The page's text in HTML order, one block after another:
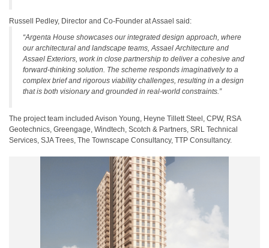
Russell Pedley, Director and Co-Founder at Assael said:
“Argenta House showcases our integrated design approach, where
our architectural and landscape teams, Assael Architecture and
Assael Exteriors, work in close partnership to deliver a cohesive and
forward-thinking solution. The scheme responds imaginatively to a
complex brief and rigorous viability challenges, resulting in a design
that is both visionary and grounded in real-world constraints.”
The project team included Avison Young, Heyne Tillett Steel, CPW, RSA
Geotechnics, Greengage, Windtech, Scotch & Partners, SRL Technical
Services, SJA Trees, The Townscape Consultancy, TTP Consultancy.